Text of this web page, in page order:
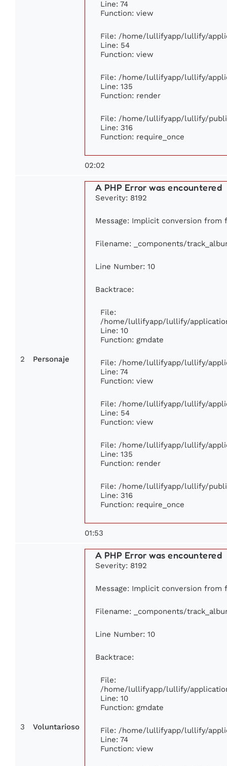
Line: 74
Function: view
File: /home/lullifyapp/lullify/
Line: 54
Function: view
File: /home/lullifyapp/lullify/
Line: 135
Function: render
File: /home/lullifyapp/lullify/
Line: 316
Function: require_once
02:02
2 Personaje
A PHP Error was encountered
Severity: 8192
Message: Implicit conversion from
Filename: _components/
Line Number: 10
Backtrace:
File:
/home/lullifyapp/lullify/
Line: 10
Function: gmdate
File: /home/lullifyapp/lullify/
Line: 74
Function: view
File: /home/lullifyapp/lullify/
Line: 54
Function: view
File: /home/lullifyapp/lullify/
Line: 135
Function: render
File: /home/lullifyapp/lullify/
Line: 316
Function: require_once
01:53
3 Voluntarioso
A PHP Error was encountered
Severity: 8192
Message: Implicit conversion from
Filename: _components/
Line Number: 10
Backtrace:
File:
/home/lullifyapp/lullify/
Line: 10
Function: gmdate
File: /home/lullifyapp/lullify/
Line: 74
Function: view